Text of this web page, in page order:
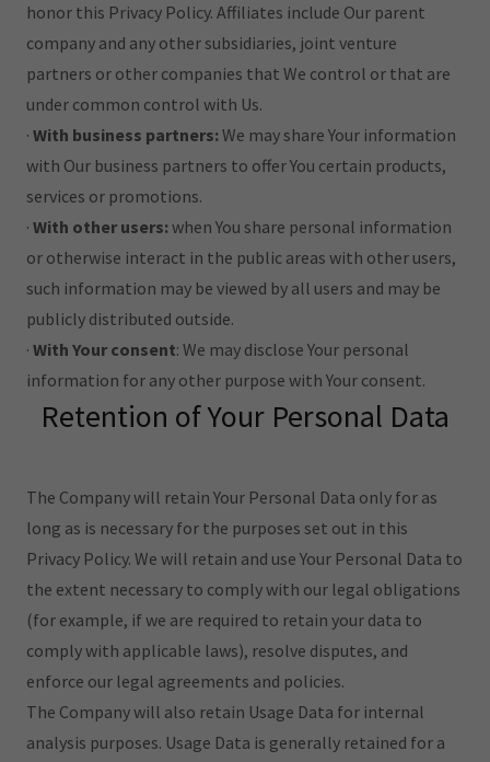
honor this Privacy Policy. Affiliates include Our parent
company and any other subsidiaries, joint venture
partners or other companies that We control or that are
under common control with Us.
· With business partners:We may share Your information
with Our business partners to offer You certain products,
services or promotions.
· With other users:when You share personal information
or otherwise interact in the public areas with other users,
such information may be viewed by all users and may be
publicly distributed outside.
· With Your consent: We may disclose Your personal
information for any other purpose with Your consent.
Retention of Your Personal Data
The Company will retain Your Personal Data only for as
long as is necessary for the purposes set out in this
Privacy Policy. We will retain and use Your Personal Data to
the extent necessary to comply with our legal obligations
(for example, if we are required to retain your data to
comply with applicable laws), resolve disputes, and
enforce our legal agreements and policies.
The Company will also retain Usage Data for internal
analysis purposes. Usage Data is generally retained for a